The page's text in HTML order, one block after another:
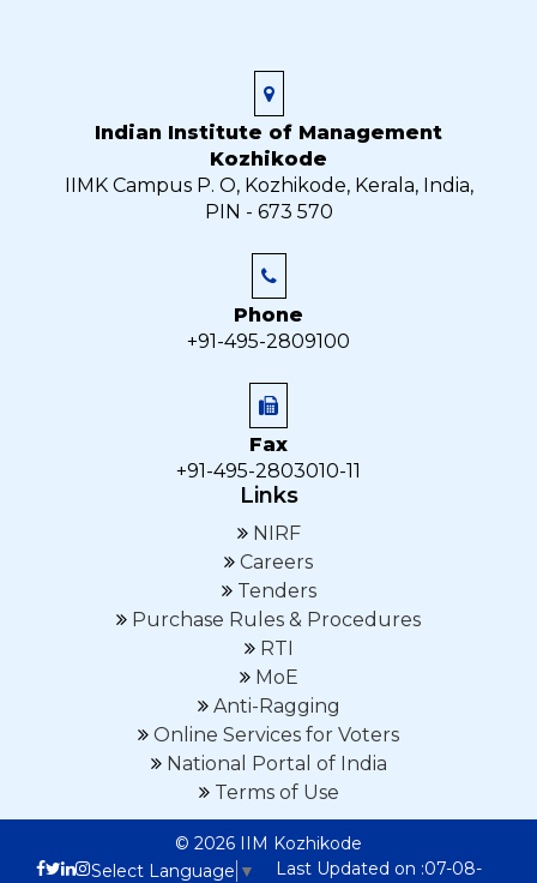
Indian Institute of Management
Kozhikode
IIMK Campus P. O, Kozhikode, Kerala, India,
PIN - 673 570
Phone
+91-495-2809100
Fax
+91-495-2803010-11
Links
NIRF
Careers
Tenders
Purchase Rules & Procedures
RTI
MoE
Anti-Ragging
Online Services for Voters
National Portal of India
Terms of Use
© 2026 IIM Kozhikode
Select Language ▼
Last Updated on :07-08-